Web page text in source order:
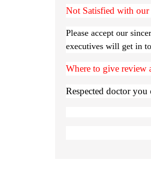
Not Satisfied with our
Please accept our
executives will get in
Where to give review
Respected doctor